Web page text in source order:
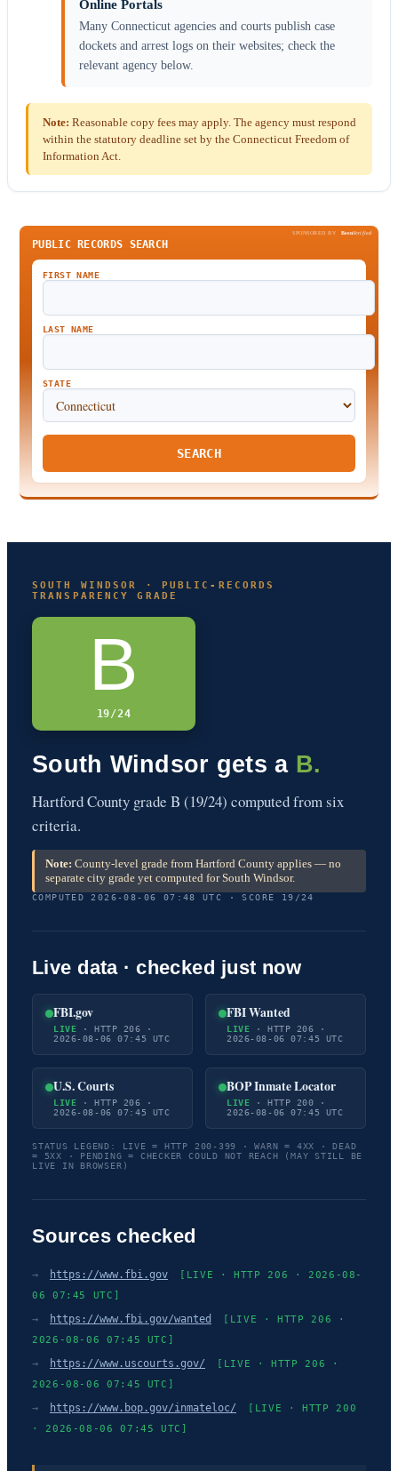
Online Portals
Many Connecticut agencies and courts publish case
dockets and arrest logs on their websites; check the
relevant agency below.
Note: Reasonable copy fees may apply. The agency must respond
within the statutory deadline set by the Connecticut Freedom of
Information Act.
SPONSORED BY BeenVerified
PUBLIC RECORDS SEARCH
FIRST NAME
LAST NAME
STATE
SEARCH
SOUTH WINDSOR · PUBLIC-RECORDS
TRANSPARENCY GRADE
B
19/24
South Windsor gets a B.
Hartford County grade B (19/24) computed from six
criteria.
Note: County-level grade from Hartford County applies — no
separate city grade yet computed for South Windsor.
COMPUTED 2026-08-06 07:48 UTC · SCORE 19/24
Live data · checked just now
FBI.gov
LIVE · HTTP 206 ·
2026-08-06 07:45 UTC
FBI Wanted
LIVE · HTTP 206 ·
2026-08-06 07:45 UTC
U.S. Courts
LIVE · HTTP 206 ·
2026-08-06 07:45 UTC
BOP Inmate Locator
LIVE · HTTP 200 ·
2026-08-06 07:45 UTC
STATUS LEGEND: LIVE = HTTP 200-399 · WARN = 4XX · DEAD
= 5XX · PENDING = CHECKER COULD NOT REACH (MAY STILL BE
LIVE IN BROWSER)
Sources checked
→ https://www.fbi.gov
[LIVE · HTTP 206 · 2026-08-
06 07:45 UTC]
→ https://www.fbi.gov/wanted
[LIVE · HTTP 206 ·
2026-08-06 07:45 UTC]
→ https://www.uscourts.gov/
[LIVE · HTTP 206 ·
2026-08-06 07:45 UTC]
→ https://www.bop.gov/inmateloc/
[LIVE · HTTP 200
· 2026-08-06 07:45 UTC]